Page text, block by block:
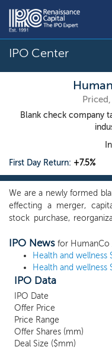
IPO Center
Blank check company
First Day Return: +7.5%
We are a newly formed
effecting a merger,
stock purchase,
While we may pursue an
industry, sector or
the industries that
background, and to
identify and acquire
(“H&W”) and related
selected any specific
strategy is to identify
combination with a
and skills of our
IPO News for HumanCo
IPO Data
IPO Date
Offer Price
Price Range
Offer Shares (mm)
Deal Size ($mm)